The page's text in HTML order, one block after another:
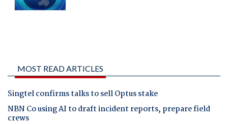
MOST READ ARTICLES
Singtel confirms talks to sell Optus stake
NBN Co using AI to draft incident reports, prepare field
crews